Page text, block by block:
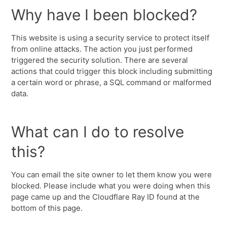
Why have I been blocked?
This website is using a security service to protect itself
from online attacks. The action you just performed
triggered the security solution. There are several
actions that could trigger this block including submitting
a certain word or phrase, a SQL command or malformed
data.
What can I do to resolve
this?
You can email the site owner to let them know you were
blocked. Please include what you were doing when this
page came up and the Cloudflare Ray ID found at the
bottom of this page.